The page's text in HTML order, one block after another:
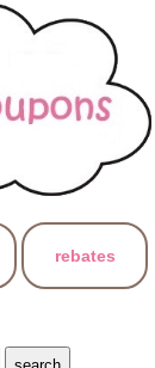
rebates